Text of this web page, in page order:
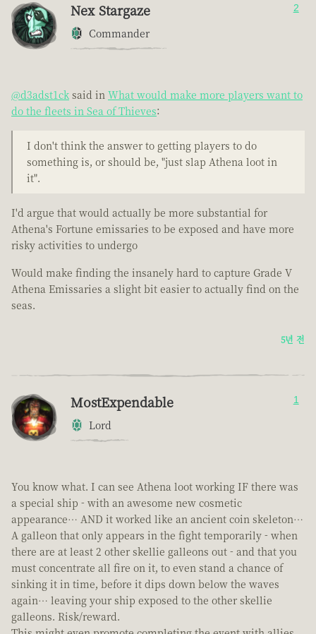
Nex Stargaze
Commander
2
@d3adst1ck said in What would make more players want to
do the fleets in Sea of Thieves:
I don't think the answer to getting players to do
something is, or should be, "just slap Athena loot in
it".
I'd argue that would actually be more substantial for
Athena's Fortune emissaries to be exposed and have more
risky activities to undergo
Would make finding the insanely hard to capture Grade V
Athena Emissaries a slight bit easier to actually find on the
seas.
5년 전
MostExpendable
Lord
1
You know what. I can see Athena loot working IF there was
a special ship - with an awesome new cosmetic
appearance… AND it worked like an ancient coin skeleton…
A galleon that only appears in the fight temporarily - when
there are at least 2 other skellie galleons out - and that you
must concentrate all fire on it, to even stand a chance of
sinking it in time, before it dips down below the waves
again… leaving your ship exposed to the other skellie
galleons. Risk/reward.